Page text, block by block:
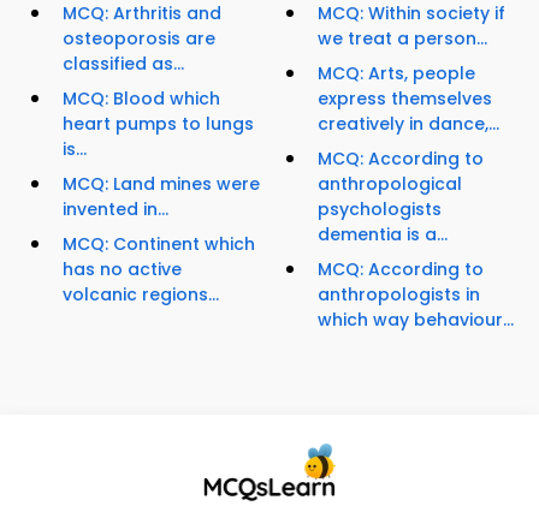
MCQ: Arthritis and
osteoporosis are
classified as...
MCQ: Blood which
heart pumps to lungs
is...
MCQ: Land mines were
invented in...
MCQ: Continent which
has no active
volcanic regions...
MCQ: Within society if
we treat a person...
MCQ: Arts, people
express themselves
creatively in dance,...
MCQ: According to
anthropological
psychologists
dementia is a...
MCQ: According to
anthropologists in
which way behaviour...